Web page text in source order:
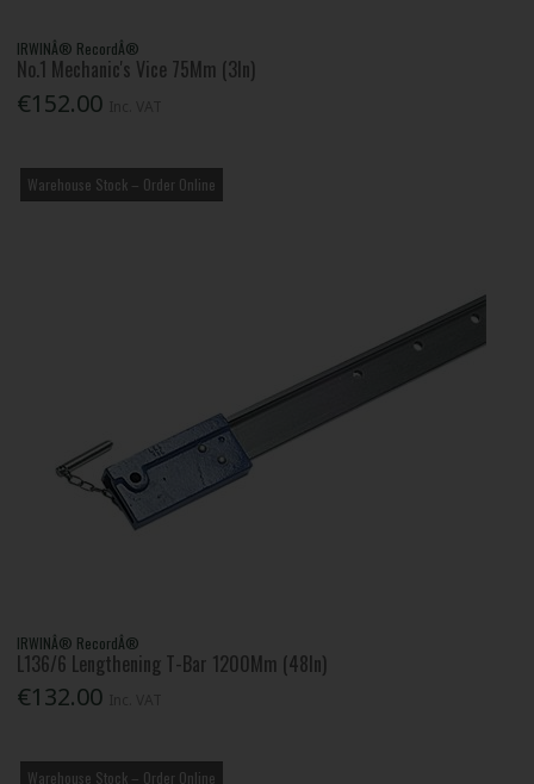
IRWINÂ® RecordÂ®
No.1 Mechanic's Vice 75Mm (3In)
€152.00
Warehouse Stock – Order Online
IRWINÂ® RecordÂ®
L136/6 Lengthening T-Bar 1200Mm (48In)
€132.00
Warehouse Stock – Order Online